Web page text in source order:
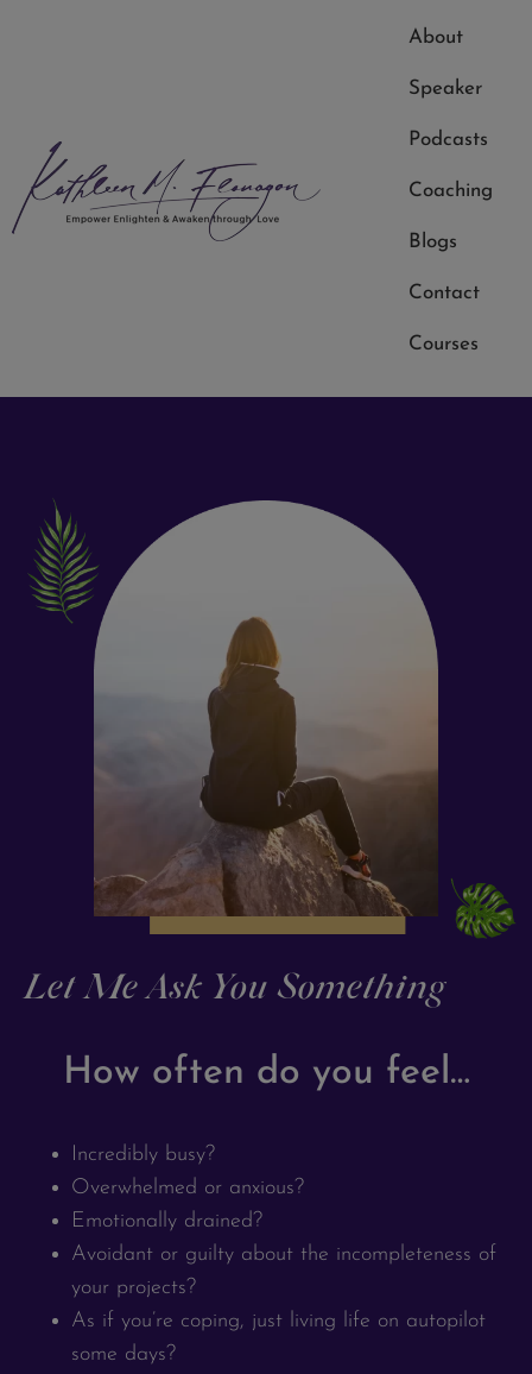
About
Speaker
Podcasts
Coaching
Blogs
Contact
Courses
Let Me Ask You Something
How often do you feel…
Incredibly busy?
Overwhelmed or anxious?
Emotionally drained?
Avoidant or guilty about the incompleteness of
your projects?
As if you’re coping, just living life on autopilot
some days?